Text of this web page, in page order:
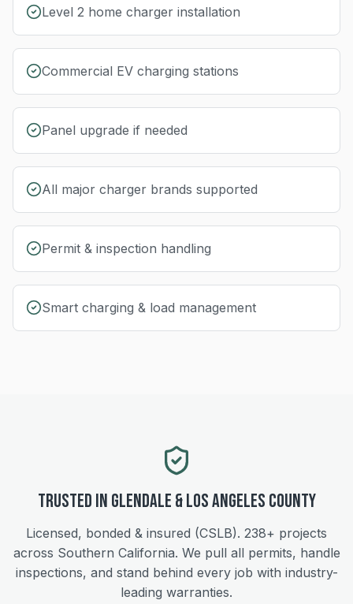
Level 2 home charger installation
Commercial EV charging stations
Panel upgrade if needed
All major charger brands supported
Permit & inspection handling
Smart charging & load management
Trusted in Glendale &Los Angeles County
Licensed, bonded & insured (CSLB). 238+ projects
across Southern California. We pull all permits, handle
inspections, and stand behind every job with industry-
leading warranties.